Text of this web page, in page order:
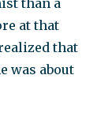
than a
at that
that
was about